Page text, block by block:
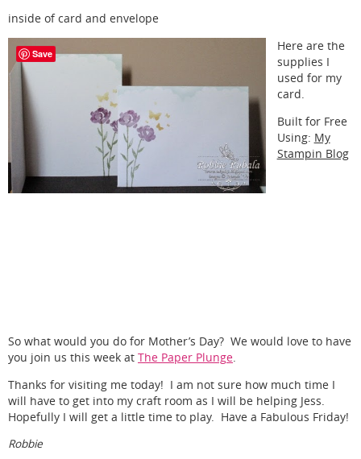
inside of card and envelope
Here are the
supplies I
used for my
card.
Built for Free
Using: My
Stampin Blog
So what would you do for Mother’s Day? We would love to have
you join us this week at The Paper Plunge.
Thanks for visiting me today! I am not sure how much time I
will have to get into my craft room as I will be helping Jess.
Hopefully I will get a little time to play. Have a Fabulous Friday!
Robbie
Save